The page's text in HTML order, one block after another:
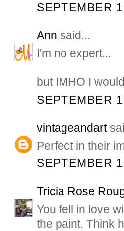
SEPTEMBER
Ann said...
I'm no expert...
but IMHO I
SEPTEMBER
vintageandart
Perfect in their
SEPTEMBER
Tricia Rose
You fell in love
the paint. Think